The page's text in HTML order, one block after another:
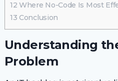
12 Where No-Code Is Most
13 Conclusion
Understanding
Problem